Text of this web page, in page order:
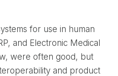
for use in human
and Electronic Medical
were often good, but
and product